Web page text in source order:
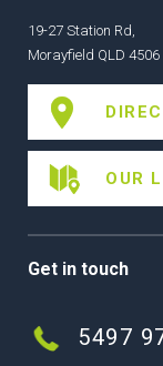
19-27 Station Rd,
Morayfield QLD 4506
OUR
Get in touch
5497